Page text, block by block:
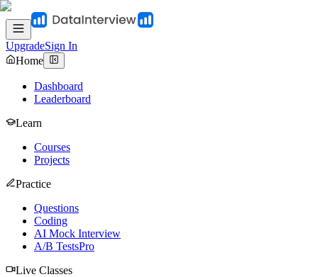
UpgradeSign In
Home
Dashboard
Leaderboard
Learn
Courses
Projects
Practice
Questions
Coding
AI Mock Interview
A/B TestsPro
Live Classes